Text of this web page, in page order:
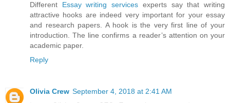
Different Essay writing services experts say that writing
attractive hooks are indeed very important for your essay
and research papers. A hook is the very first line of your
introduction. The line confirms a reader’s attention on your
academic paper.
Reply
Olivia Crew September 4, 2018 at 2:41 AM